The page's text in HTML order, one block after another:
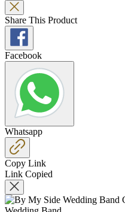
Share This Product
Facebook
Whatsapp
Copy Link
Link Copied